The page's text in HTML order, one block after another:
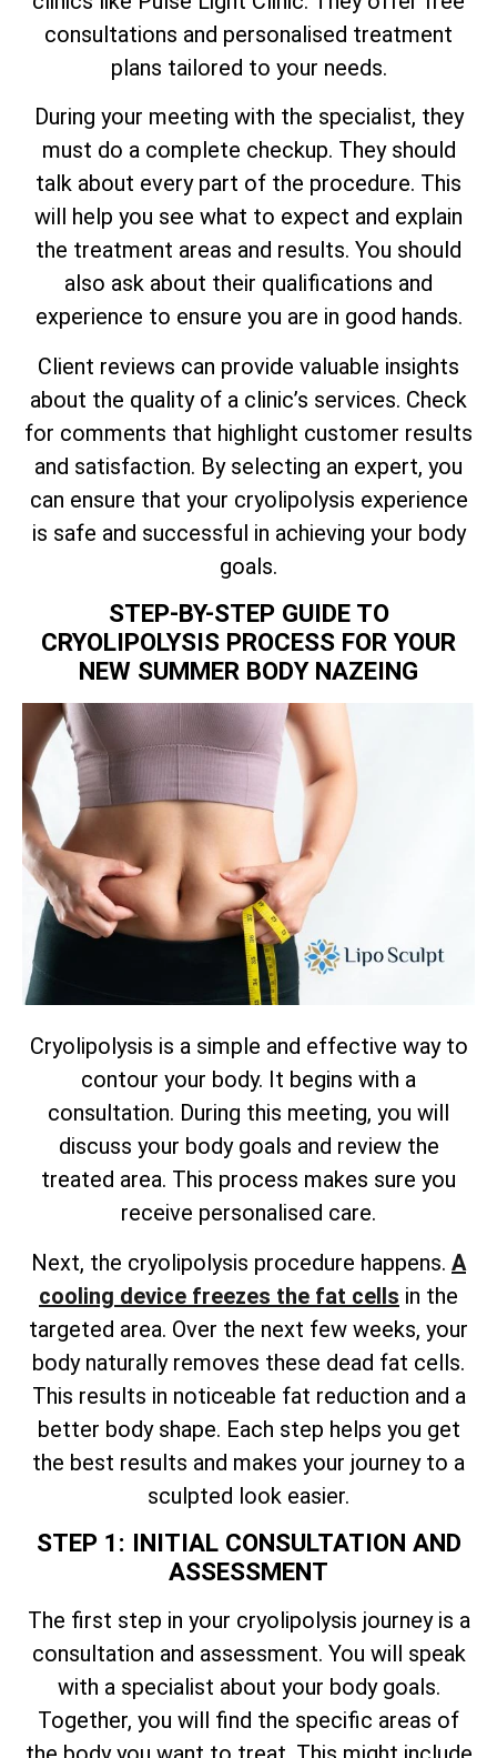
consultations and personalised treatment
plans tailored to your needs.
During your meeting with the specialist, they
must do a complete checkup. They should
talk about every part of the procedure. This
will help you see what to expect and explain
the treatment areas and results. You should
also ask about their qualifications and
experience to ensure you are in good hands.
Client reviews can provide valuable insights
about the quality of a clinic’s services. Check
for comments that highlight customer results
and satisfaction. By selecting an expert, you
can ensure that your cryolipolysis experience
is safe and successful in achieving your body
goals.
STEP-BY-STEP GUIDE TO
CRYOLIPOLYSIS PROCESS FOR YOUR
NEW SUMMER BODY NAZEING
Cryolipolysis is a simple and effective way to
contour your body. It begins with a
consultation. During this meeting, you will
discuss your body goals and review the
treated area. This process makes sure you
receive personalised care.
Next, the cryolipolysis procedure happens. A
cooling device freezes the fat cells in the
targeted area. Over the next few weeks, your
body naturally removes these dead fat cells.
This results in noticeable fat reduction and a
better body shape. Each step helps you get
the best results and makes your journey to a
sculpted look easier.
STEP 1: INITIAL CONSULTATION AND
ASSESSMENT
The first step in your cryolipolysis journey is a
consultation and assessment. You will speak
with a specialist about your body goals.
Together, you will find the specific areas of